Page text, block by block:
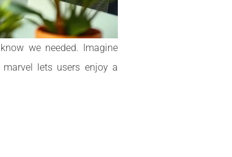
we needed. Imagine
lets users enjoy a